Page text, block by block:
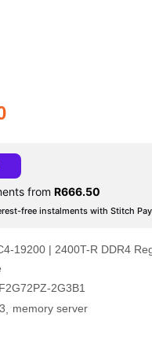
from R666.50
free instalments with Stitch
19200 | 2400T-R DDR4
2G3B1
memory server